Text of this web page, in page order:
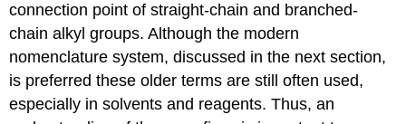
connection point of straight-chain and branched-
chain alkyl groups. Although the modern
nomenclature system, discussed in the next section,
is preferred these older terms are still often used,
especially in solvents and reagents. Thus, an